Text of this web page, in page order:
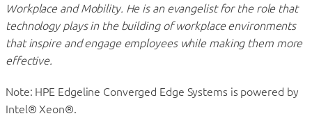
Workplace and Mobility. He is an evangelist for the role that
technology plays in the building of workplace environments
that inspire and engage employees while making them more
effective.
Note: HPE Edgeline Converged Edge Systems is powered by
Intel® Xeon®.